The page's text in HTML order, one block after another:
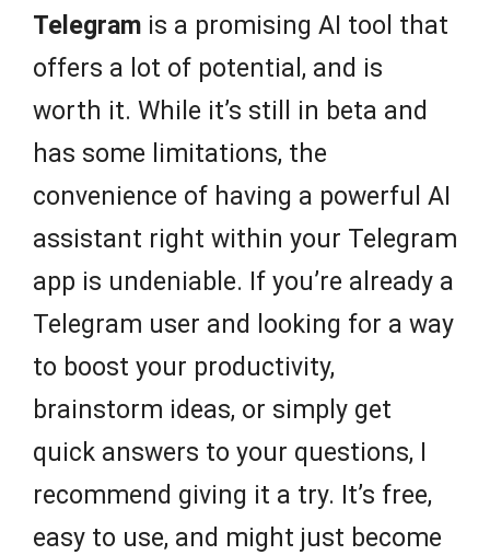
Telegram is a promising AI tool that
offers a lot of potential, and is
worth it. While it’s still in beta and
has some limitations, the
convenience of having a powerful AI
assistant right within your Telegram
app is undeniable. If you’re already a
Telegram user and looking for a way
to boost your productivity,
brainstorm ideas, or simply get
quick answers to your questions, I
recommend giving it a try. It’s free,
easy to use, and might just become